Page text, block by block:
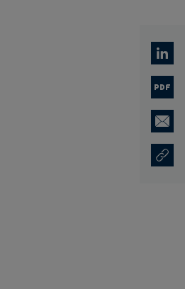
PDF
Email
Copy